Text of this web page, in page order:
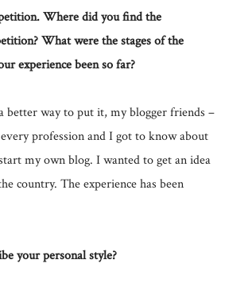
Where did you find the
What were the stages of the
experience been so far?
better way to put it, my blogger friends –
profession and I got to know about
my own blog. I wanted to get an idea
country. The experience has been
your personal style?